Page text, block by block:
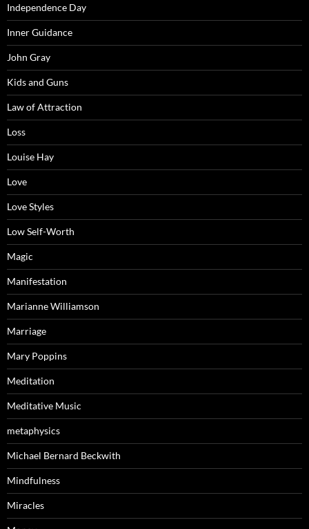
Independence Day
Inner Guidance
John Gray
Kids and Guns
Law of Attraction
Loss
Louise Hay
Love
Love Styles
Low Self-Worth
Magic
Manifestation
Marianne Williamson
Marriage
Mary Poppins
Meditation
Meditative Music
metaphysics
Michael Bernard Beckwith
Mindfulness
Miracles